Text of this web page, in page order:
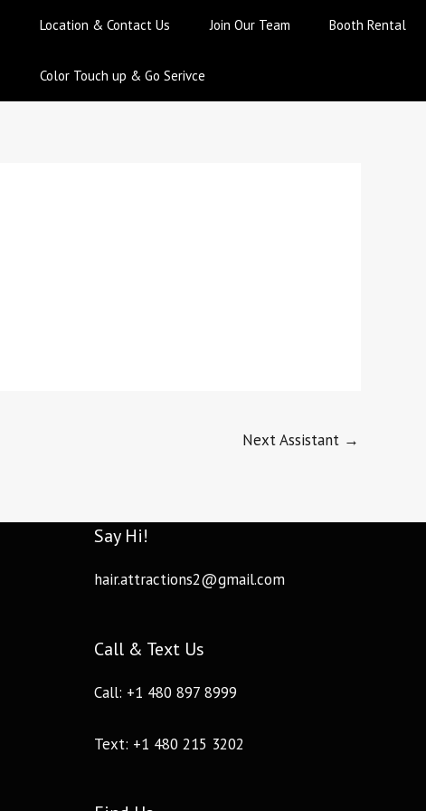
Location & Contact Us Join Our Team Booth Rental
Color Touch up & Go Serivce
Next Assistant →
Say Hi!
hair.attractions2@gmail.com
Call & Text Us
Call: +1 480 897 8999
Text: +1 480 215 3202